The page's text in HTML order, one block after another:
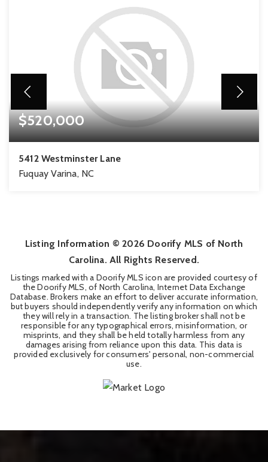
$520,000
5412 Westminster Lane
Fuquay Varina, NC
Listing Information ©2026 Doorify MLS of North
Carolina. All Rights Reserved.
Listings marked with a Doorify MLS icon are provided courtesy of
the Doorify MLS, of North Carolina, Internet Data Exchange
Database. Brokers make an effort to deliver accurate information,
but buyers should independently verify any information on which
they will rely in a transaction. The listing broker shall not be
responsible for any typographical errors, misinformation, or
misprints, and they shall be held totally harmless from any
damages arising from reliance upon this data. This data is
provided exclusively for consumers' personal, non-commercial
use.